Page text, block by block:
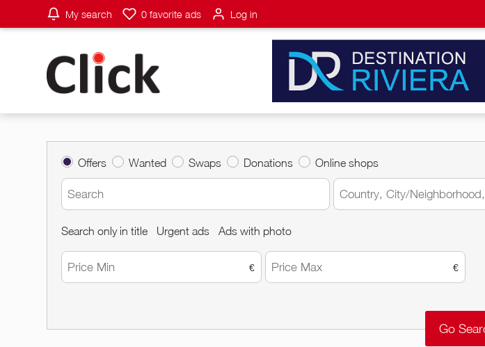
My search 0 favorite ads Log in
Offers Wanted Swaps Donations Online shops
Search only in title Urgent ads Ads with photo
€ €